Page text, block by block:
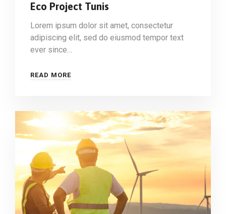
Eco Project Tunis
Lorem ipsum dolor sit amet, consectetur
adipiscing elit, sed do eiusmod tempor text
ever since…
READ MORE